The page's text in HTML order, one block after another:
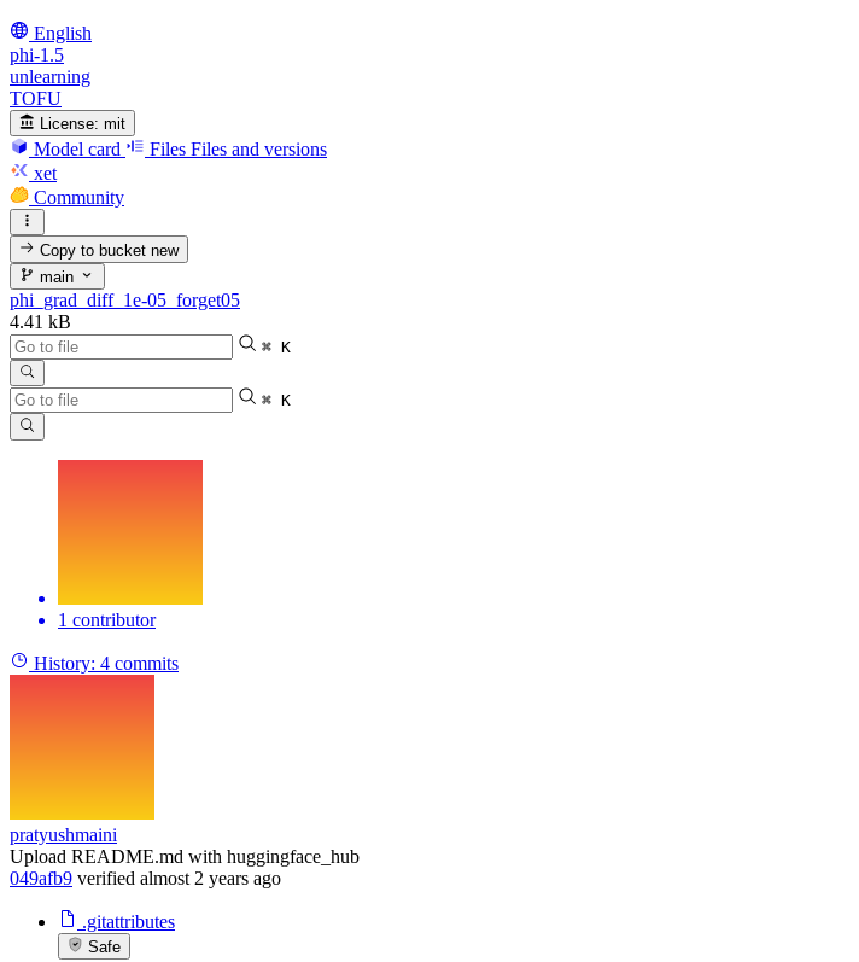
English
phi-1.5
unlearning
TOFU
License: mit
Model card Files Files and versions
xet
Community
Copy to bucketnew
main
phi_grad_diff_1e-05_forget05
4.41 kB
⌘ K
⌘ K
1 contributor
History: 4 commits
pratyushmaini
Upload README.md with huggingface_hub
049afb9 verified almost 2 years ago
.gitattributes
Safe